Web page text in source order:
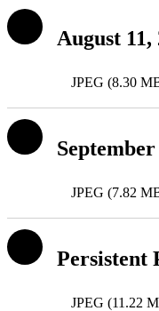
August 11,
JPEG (8.30
September
JPEG (7.82
Persistent
JPEG (11.22